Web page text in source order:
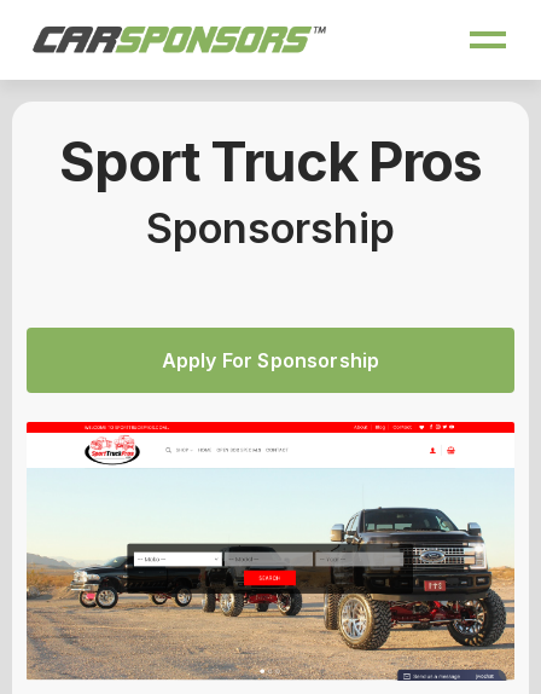
Sport Truck Pros
Sponsorship
Apply For Sponsorship